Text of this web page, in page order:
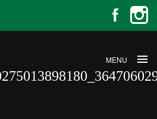
MENU